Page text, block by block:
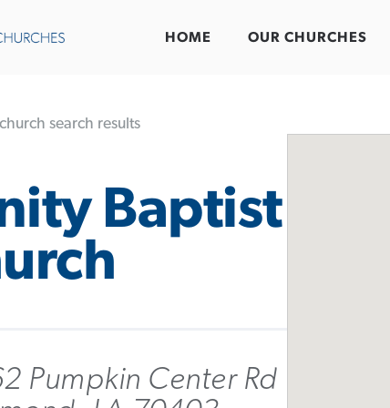
HOME OUR CHURCHES
search results
Baptist
Pumpkin Center Rd